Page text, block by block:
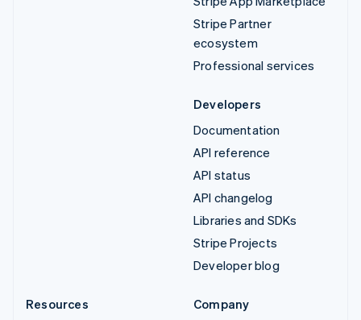
Stripe Partner
ecosystem
Professional services
Developers
Documentation
API reference
API status
API changelog
Libraries and SDKs
Stripe Projects
Developer blog
Resources
Company